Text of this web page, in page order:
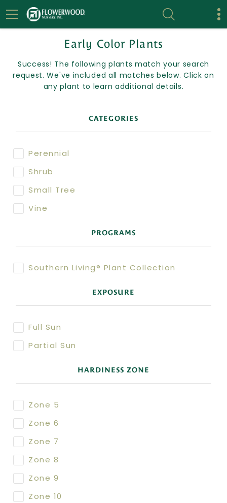
Early Color Plants
Success! The following plants match your search
request. We've included all matches below. Click on
any plant to learn additional details.
CATEGORIES
Perennial
Shrub
Small Tree
Vine
PROGRAMS
Southern Living® Plant Collection
EXPOSURE
Full Sun
Partial Sun
HARDINESS ZONE
Zone 5
Zone 6
Zone 7
Zone 8
Zone 9
Zone 10